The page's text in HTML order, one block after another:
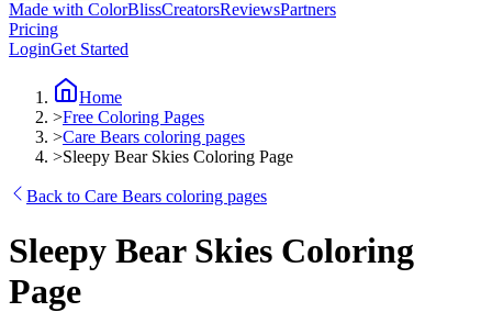
Made with ColorBlissCreatorsReviewsPartners
Pricing
LoginGet Started
Home
>Free Coloring Pages
>Care Bears coloring pages
>Sleepy Bear Skies Coloring Page
Back to Care Bears coloring pages
Sleepy Bear Skies Coloring
Page